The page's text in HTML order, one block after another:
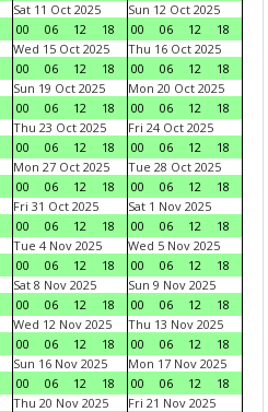
Sat 11 Oct 2025
00
06 12 18
Sun 12 Oct 2025
00
06 12
18
Wed 15 Oct 2025
00
06 12 18
Thu 16 Oct 2025
00
06 12
18
Sun 19 Oct 2025
00
06 12 18
Mon 20 Oct 2025
00
06 12
18
Thu 23 Oct 2025
00
06 12 18
Fri 24 Oct 2025
00
06 12
18
Mon 27 Oct 2025
00
06 12 18
Tue 28 Oct 2025
00
06 12
18
Fri 31 Oct 2025
00
06 12 18
Sat 1 Nov 2025
00
06 12
18
Tue 4 Nov 2025
00
06 12 18
Wed 5 Nov 2025
00
06 12
18
Sat 8 Nov 2025
00
06 12 18
Sun 9 Nov 2025
00
06 12
18
Wed 12 Nov 2025
00
06 12 18
Thu 13 Nov 2025
00
06 12
18
Sun 16 Nov 2025
00
06 12 18
Mon 17 Nov 2025
00
06 12
18
Thu 20 Nov 2025
Fri 21 Nov 2025